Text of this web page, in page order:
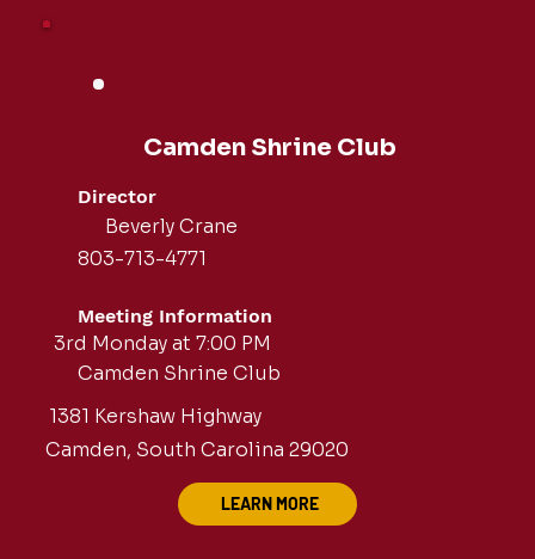
Camden Shrine Club
Director
Beverly Crane
803-713-4771
Meeting Information
3rd Monday at 7:00 PM
Camden Shrine Club
1381 Kershaw Highway
Camden, South Carolina 29020
LEARN MORE